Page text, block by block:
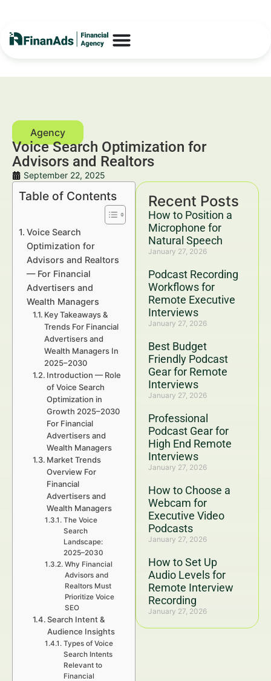
Voice Search Optimization for
Advisors and Realtors
September 22, 2025
Recent Posts
How to Position a
Microphone for
Natural Speech
January 27, 2026
Podcast Recording
Workflows for
Remote Executive
Interviews
January 27, 2026
Best Budget
Friendly Podcast
Gear for Remote
Interviews
January 27, 2026
Professional
Podcast Gear for
High End Remote
Interviews
January 27, 2026
How to Choose a
Webcam for
Executive Video
Podcasts
January 27, 2026
How to Set Up
Audio Levels for
Remote Interview
Recording
January 27, 2026
Table of Contents
Voice Search
Optimization for
Advisors and Realtors
— For Financial
Advertisers and
Wealth Managers
Key Takeaways &
Trends For Financial
Advertisers and
Wealth Managers In
2025–2030
Introduction — Role
of Voice Search
Optimization in
Growth 2025–2030
For Financial
Advertisers and
Wealth Managers
Market Trends
Overview For
Financial
Advertisers and
Wealth Managers
The Voice
Search
Landscape:
2025–2030
Why Financial
Advisors and
Realtors Must
Prioritize Voice
SEO
Search Intent &
Audience Insights
Types of Voice
Search Intents
Relevant to
Financial